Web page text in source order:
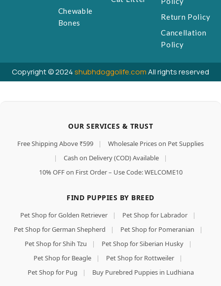
Chewable
Bones
Return Policy
Cancellation
Policy
Copyright © 2024shubhdoggolife.comAll rights reserved
OUR SERVICES & TRUST
Free Shipping Above ₹599 |
Wholesale Prices on Pet Supplies
|
Cash on Delivery (COD) Available
|
10% OFF on First Order – Use Code: WELCOME10
FIND PUPPIES BY BREED
Pet Shop for Golden Retriever | Pet Shop for Labrador
|
Pet Shop for German Shepherd
| Pet Shop for Pomeranian
|
Pet Shop for Shih Tzu
| Pet Shop for Siberian Husky
|
Pet Shop for Beagle
| Pet Shop for Rottweiler
|
Pet Shop for Pug
| Buy Purebred Puppies in Ludhiana